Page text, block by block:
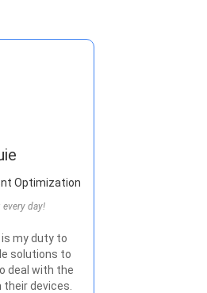
Optimization
day!
my duty to
solutions to
deal with the
devices.